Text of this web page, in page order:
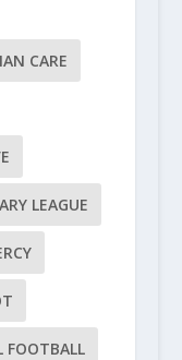
CARE
LEAGUE
FOOTBALL